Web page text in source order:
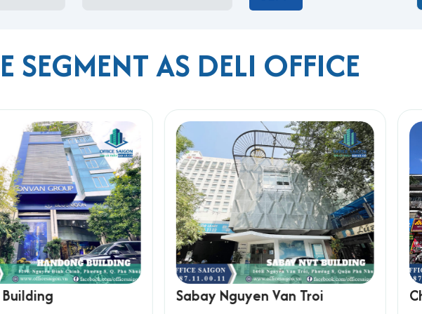
Airport
Nghia
affordable office space in a well-connected area, ideal for small businesses
Minh City, please contact Office Saigon using the information below for
SEGMENT AS DELI OFFICE
Sabay Nguyen Van Troi